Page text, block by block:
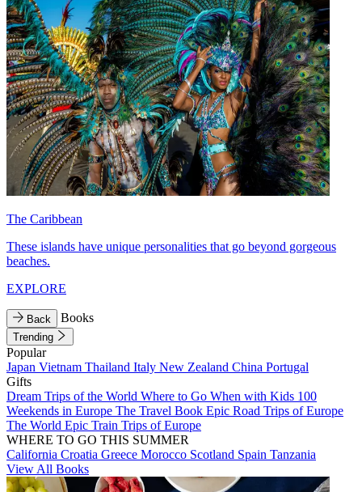
The Caribbean
These islands have unique personalities that go beyond gorgeous
beaches.
EXPLORE
Back Books
Trending
Popular
Japan Vietnam Thailand Italy New Zealand China Portugal
Gifts
Dream Trips of the World Where to Go When with Kids 100
Weekends in Europe The Travel Book Epic Road Trips of Europe
The World Epic Train Trips of Europe
WHERE TO GO THIS SUMMER
California Croatia Greece Morocco Scotland Spain Tanzania
View All Books